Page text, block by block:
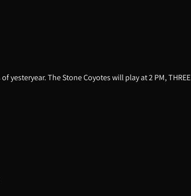
The Stone Coyotes will play at 2 PM, THREE